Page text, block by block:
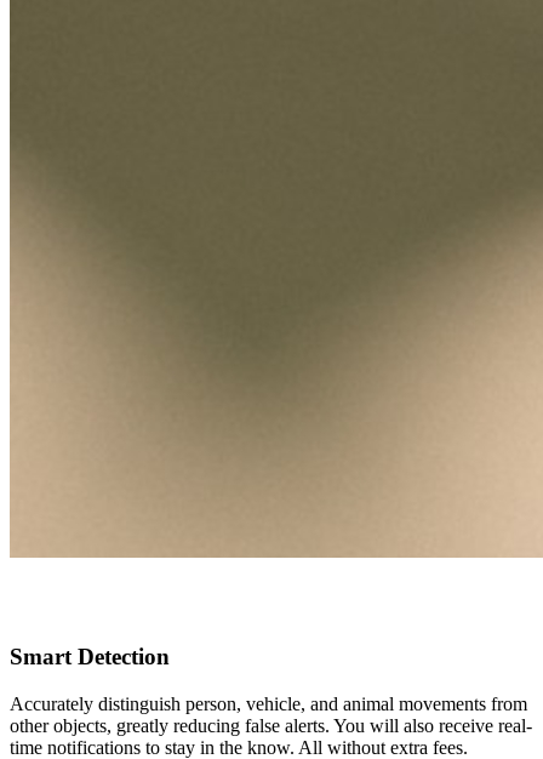
Smart Detection
Accurately distinguish person, vehicle, and animal movements from
other objects, greatly reducing false alerts. You will also receive real-
time notifications to stay in the know. All without extra fees.